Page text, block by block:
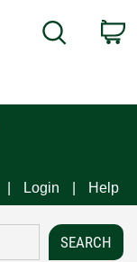
Search
Login Help